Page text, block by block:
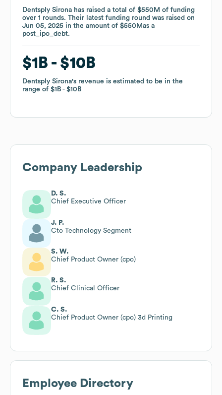
Dentsply Sirona has raised a total of $550M of funding
over 1 rounds. Their latest funding round was raised on
Jun 05, 2025 in the amount of $550Mas a
post_ipo_debt.
$1B $10B
Dentsply Sirona's revenue is estimated to be in the
range of $1B $10B
Dentsply Sirona has raised a total of $550M of funding
over 1 rounds. Their latest funding round was raised on
Jun 05, 2025 in the amount of $550Mas a
post_ipo_debt.
$1B $10B
Dentsply Sirona's revenue is estimated to be in the
range of $1B $10B
Company Leadership
D. S.
Chief Executive Officer
J. P.
Cto Technology Segment
S. W.
Chief Product Owner (cpo)
R. S.
Chief Clinical Officer
C. S.
Chief Product Owner (cpo) 3d Printing
Employee Directory